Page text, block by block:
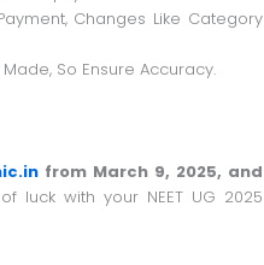
Changes Like Category
So Ensure Accuracy.
from March 9, 2025, and
luck with your NEET UG 2025